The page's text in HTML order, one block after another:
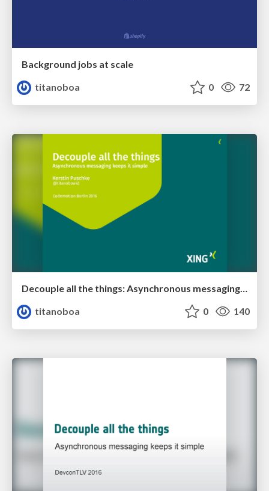
Background jobs at scale
titanoboa
0 72
Decouple all the things: Asynchronous messaging keeps it simple
titanoboa
0 140